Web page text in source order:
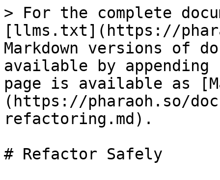
> For the complete
[llms.txt](https://
Markdown versions of
available by
page is available as
(https://pharaoh.so/
refactoring.md).
# Refactor Safely